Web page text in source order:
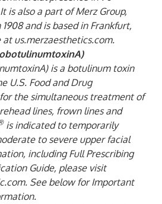
is also a part of Merz Group,
and is based in Frankfurt,
atus.merzaesthetics.com.
is a botulinum toxin
U.S. Food and Drug
the simultaneous treatment of
lines, frown lines and
is indicated to temporarily
to severe upper facial
including Full Prescribing
Guide, please visit
. See below for Important